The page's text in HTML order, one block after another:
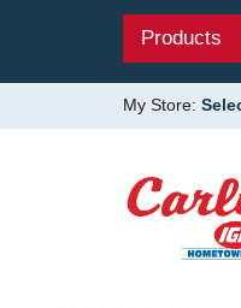
Products
My Store: